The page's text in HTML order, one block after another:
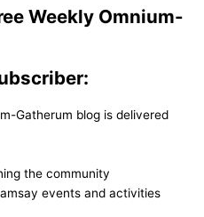
Weekly Omnium-
Gatherum blog is delivered
the community
events and activities